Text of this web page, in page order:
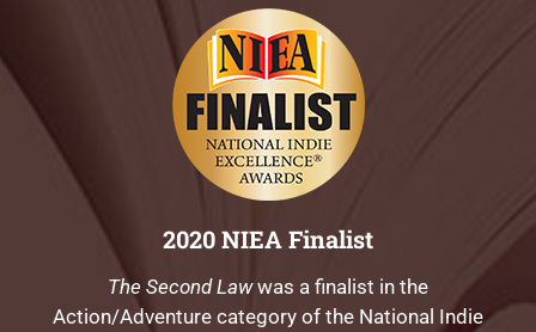
2020 NIEA Finalist
The Second Lawwas a finalist in the
Action/Adventure category of the National Indie